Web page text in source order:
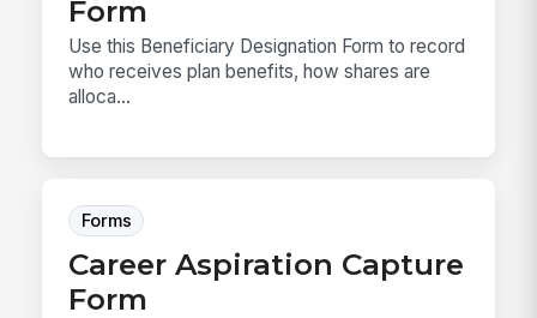
Form
Use this Beneficiary Designation Form to record
who receives plan benefits, how shares are
alloca...
Forms
Career Aspiration Capture
Form